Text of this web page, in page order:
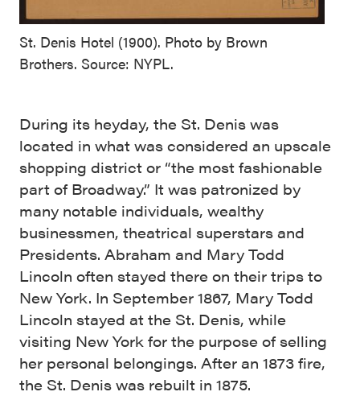
St. Denis Hotel (1900). Photo by Brown
Brothers. Source: NYPL.
During its heyday, the St. Denis was
located in what was considered an upscale
shopping district or “the most fashionable
part of Broadway.” It was patronized by
many notable individuals, wealthy
businessmen, theatrical superstars and
Presidents. Abraham and Mary Todd
Lincoln often stayed there on their trips to
New York. In September 1867, Mary Todd
Lincoln stayed at the St. Denis, while
visiting New York for the purpose of selling
her personal belongings. After an 1873 fire,
the St. Denis was rebuilt in 1875.